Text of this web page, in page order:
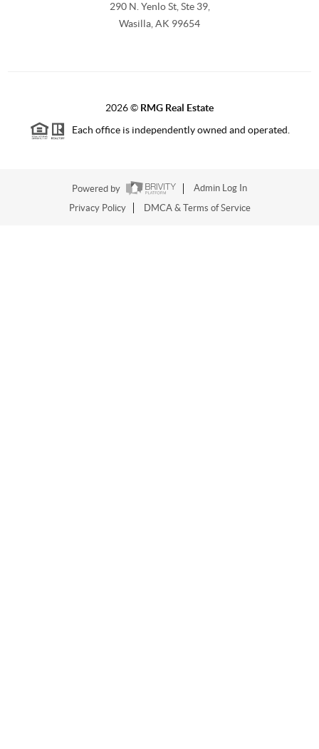
290 N. Yenlo St, Ste 39,
Wasilla, AK 99654
2026© RMG Real Estate
Each office is independently owned and operated.
Powered by
Admin Log In
Privacy Policy
DMCA & Terms of Service